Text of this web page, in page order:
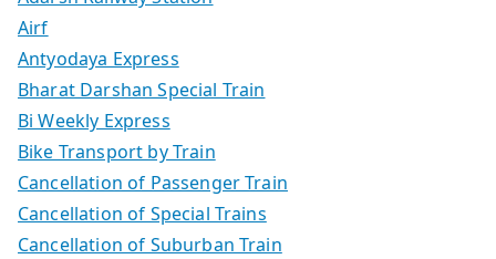
Airf
Antyodaya Express
Bharat Darshan Special Train
Bi Weekly Express
Bike Transport by Train
Cancellation of Passenger Train
Cancellation of Special Trains
Cancellation of Suburban Train